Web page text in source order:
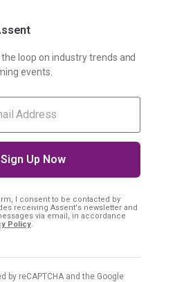
loop on industry trends and
events.
I consentto be contacted by
receiving Assent's newsletter and
via email, in accordance
Policy.
by reCAPTCHA and the Google